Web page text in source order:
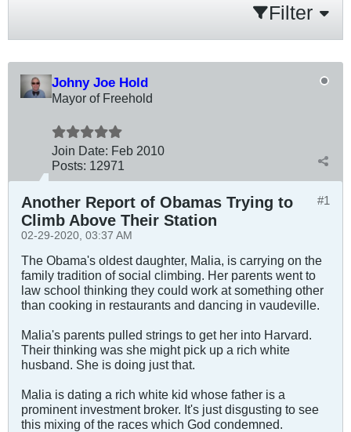
Filter
Johny Joe Hold
Mayor of Freehold
Join Date: Feb 2010
Posts: 12971
#1
Another Report of Obamas Trying to
Climb Above Their Station
02-29-2020, 03:37 AM
The Obama's oldest daughter, Malia, is carrying on the
family tradition of social climbing. Her parents went to
law school thinking they could work at something other
than cooking in restaurants and dancing in vaudeville.
Malia's parents pulled strings to get her into Harvard.
Their thinking was she might pick up a rich white
husband. She is doing just that.
Malia is dating a rich white kid whose father is a
prominent investment broker. It's just disgusting to see
this mixing of the races which God condemned.